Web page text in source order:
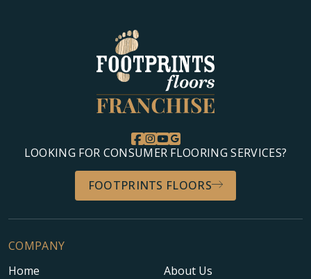
LOOKING FOR CONSUMER FLOORING SERVICES?
FOOTPRINTS FLOORS
COMPANY
Home
About Us